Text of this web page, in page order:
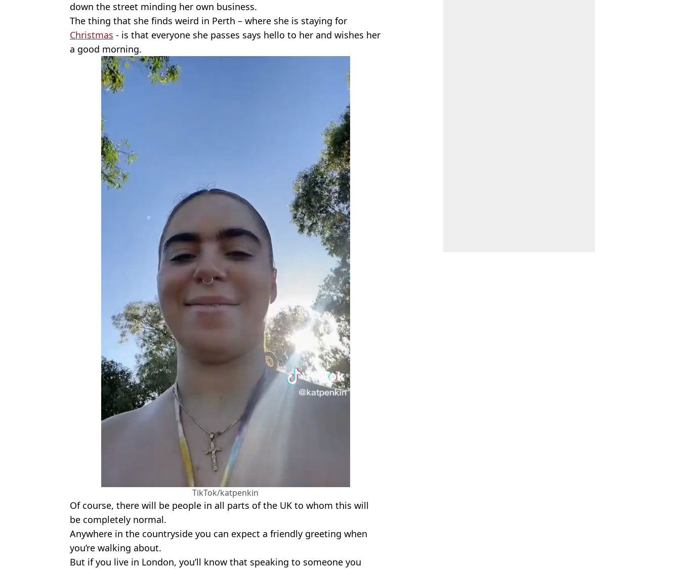
down the street minding her own business.
The thing that she finds weird in Perth – where she is staying for
Christmas - is that everyone she passes says hello to her and wishes her
a good morning.
TikTok/katpenkin
Of course, there will be people in all parts of the UK to whom this will
be completely normal.
Anywhere in the countryside you can expect a friendly greeting when
you’re walking about.
But if you live in London, you’ll know that speaking to someone you